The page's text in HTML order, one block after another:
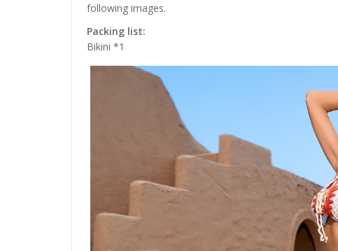
following images.
Packing list:
Bikini *1